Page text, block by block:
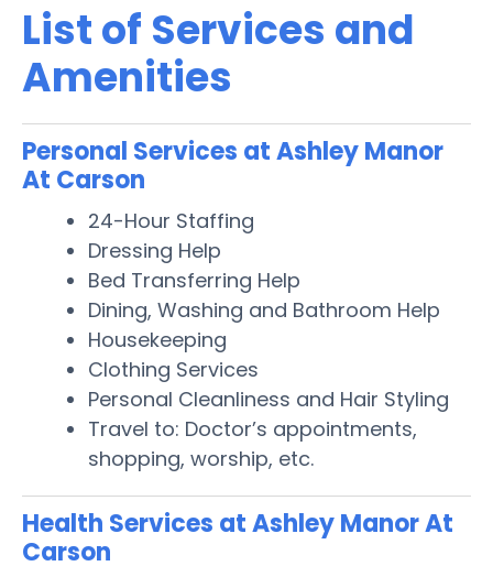
List of Services and
Amenities
Personal Services at Ashley Manor
At Carson
24-Hour Staffing
Dressing Help
Bed Transferring Help
Dining, Washing and Bathroom Help
Housekeeping
Clothing Services
Personal Cleanliness and Hair Styling
Travel to: Doctor’s appointments,
shopping, worship, etc.
Health Services at Ashley Manor At
Carson